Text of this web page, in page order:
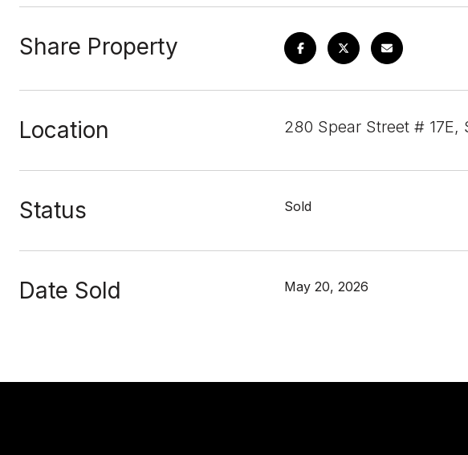
Share Property
Location 280 Spear Street # 17E,
Status Sold
Date Sold May 20, 2026